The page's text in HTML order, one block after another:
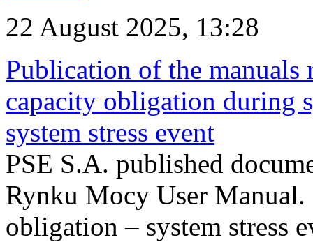
22 August 2025, 13:28
Publication of the manuals
capacity obligation during
system stress event
PSE S.A. published
Rynku Mocy User
obligation – system stress